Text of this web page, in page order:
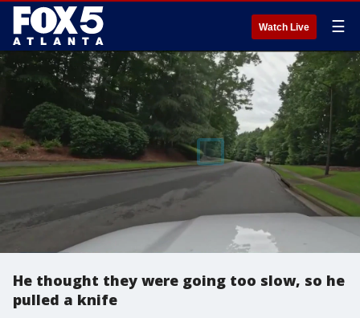
Watch Live ☰
He thought they were going too slow, so he
pulled a knife